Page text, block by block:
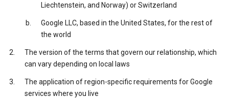
Liechtenstein, and Norway) or Switzerland
Google LLC, based in the United States, for the rest of
the world
The version of the terms that govern our relationship, which
can vary depending on local laws
The application of region-specific requirements for Google
services where you live